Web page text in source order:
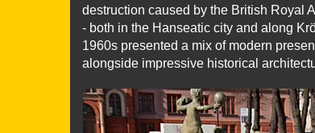
destruction caused by the British Royal
- both in the Hanseatic city and along
1960s presented a mix of modern
alongside impressive historical